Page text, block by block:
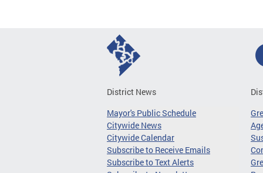
District News
Mayor's Public Schedule
Citywide News
Citywide Calendar
Subscribe to Receive Emails
Subscribe to Text Alerts